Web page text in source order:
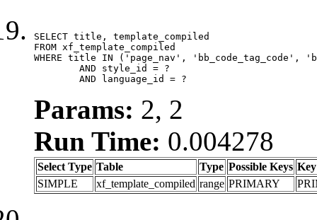
SELECT title, template_compiled
FROM xf_template_compiled
WHERE title IN ('page_nav', 'bb_code_tag_code',
	AND language_id = ?
Params: 2, 2
Run Time: 0.004278
Select Type Table Type Possible Keys Key
SIMPLE
xf_template_compiled range PRIMARY